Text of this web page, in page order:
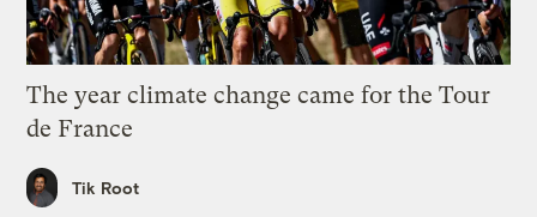
The year climate change came for the Tour
de France
Tik Root